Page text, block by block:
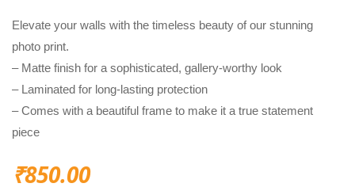
Elevate your walls with the timeless beauty of our stunning
photo print.
– Matte finish for a sophisticated, gallery-worthy look
– Laminated for long-lasting protection
– Comes with a beautiful frame to make it a true statement
piece
₹850.00